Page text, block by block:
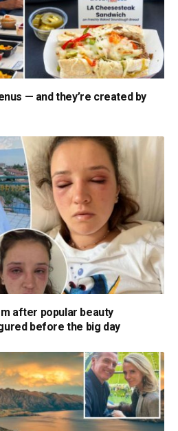
— and they’re created by
after popular beauty
before the big day